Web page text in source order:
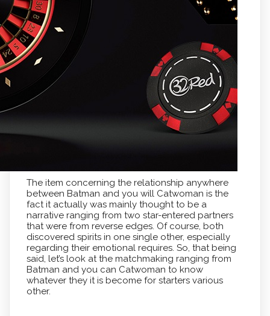
The item concerning the relationship anywhere
between Batman and you will Catwoman is the
fact it actually was mainly thought to be a
narrative ranging from two star-entered partners
that were from reverse edges. Of course, both
discovered spirits in one single other, especially
regarding their emotional requires. So, that being
said, let’s look at the matchmaking ranging from
Batman and you can Catwoman to know
whatever they it is become for starters various
other.